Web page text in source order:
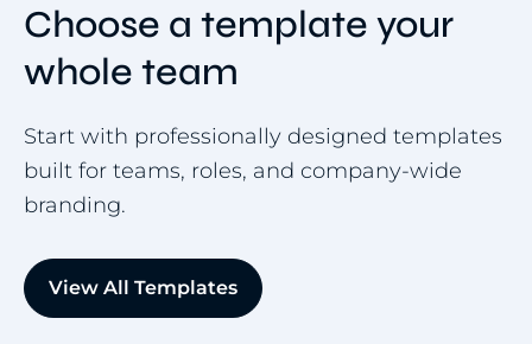
Choose a template your
whole team
Start with professionally designed templates
built for teams, roles, and company-wide
branding.
View All Templates